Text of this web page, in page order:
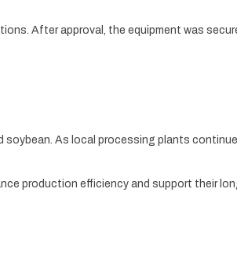
After approval, the equipment was
soybean. As local processing plants
production efficiency and support their